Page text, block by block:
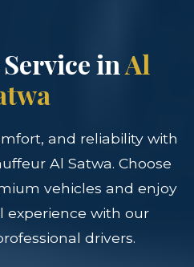
inAl
and reliability with
Al Satwa. Choose
vehicles and enjoy
experience with our
drivers.